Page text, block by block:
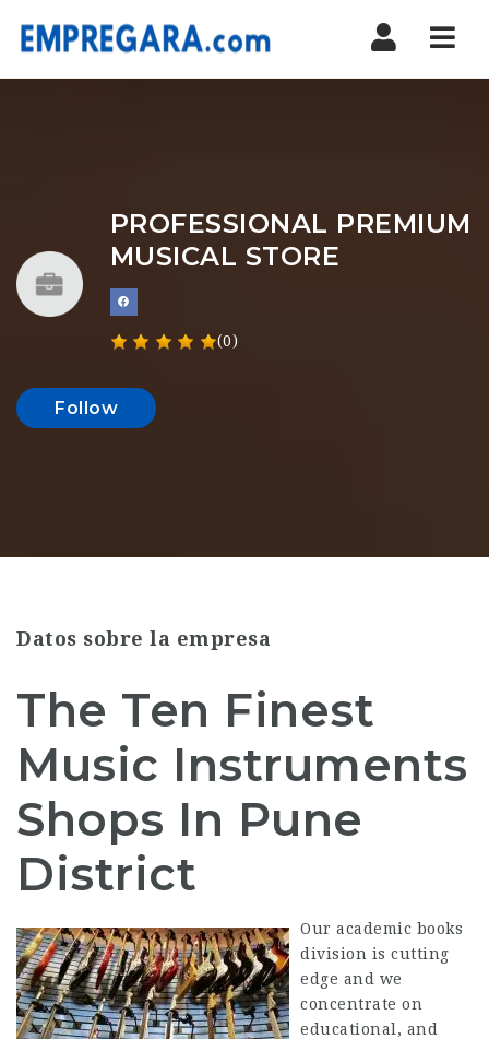
PROFESSIONAL PREMIUM
MUSICAL STORE
(0)
Follow
Datos sobre la empresa
The Ten Finest
Music Instruments
Shops In Pune
District
Our academic books
division is cutting
edge and we
concentrate on
educational, and